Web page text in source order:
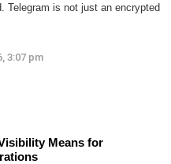
Telegram is not just an encrypted
3:07 pm
Means for